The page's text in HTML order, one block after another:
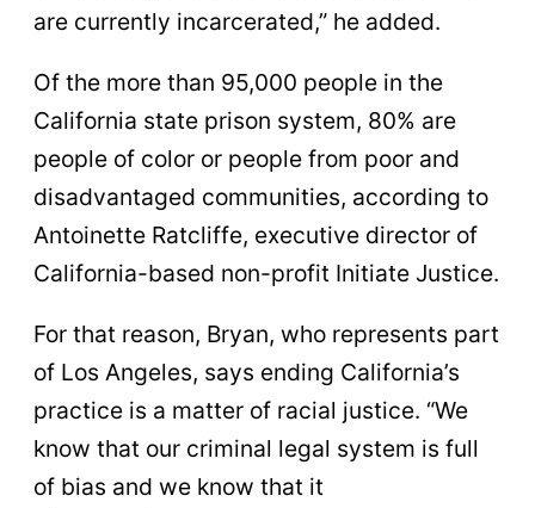
are currently incarcerated,” he added.
Of the more than 95,000 people in the
California state prison system, 80% are
people of color or people from poor and
disadvantaged communities, according to
Antoinette Ratcliffe, executive director of
California-based non-profit Initiate Justice.
For that reason, Bryan, who represents part
of Los Angeles, says ending California’s
practice is a matter of racial justice. “We
know that our criminal legal system is full
of bias and we know that it